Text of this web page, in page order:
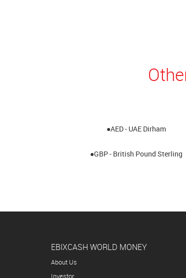
●AED - UAE Dirham
●GBP - British Pound Sterling
EBIXCASH WORLD MONEY
About Us
Investor